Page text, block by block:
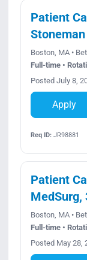
Patient
Boston, MA •
Full-time •
Posted July 8,
Apply
Req ID:JR98881
Patient
MedSurg,
Boston, MA •
Full-time •
Posted May 28,